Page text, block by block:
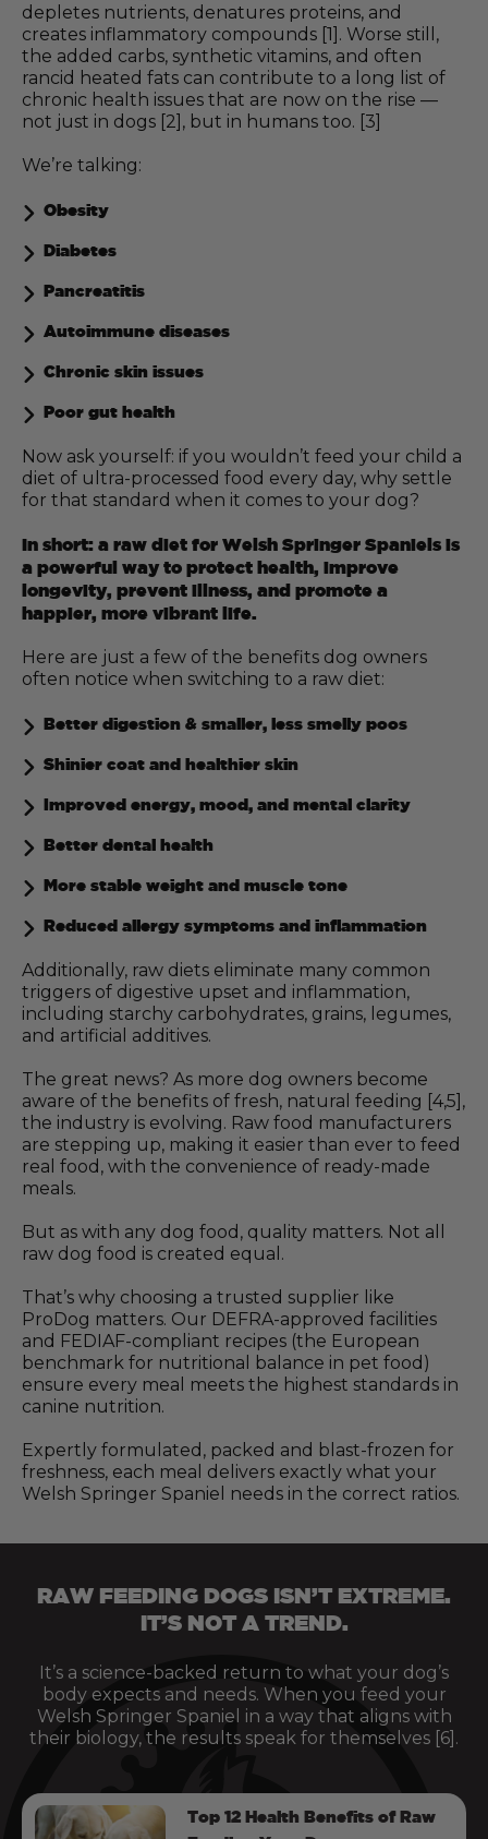
depletes nutrients, denatures proteins, and
creates inflammatory compounds [1]. Worse still,
the added carbs, synthetic vitamins, and often
rancid heated fats can contribute to a long list of
chronic health issues that are now on the rise —
not just in dogs [2], but in humans too. [3]
We’re talking:
Obesity
Diabetes
Pancreatitis
Autoimmune diseases
Chronic skin issues
Poor gut health
Now ask yourself: if you wouldn’t feed your child a
diet of ultra-processed food every day, why settle
for that standard when it comes to your dog?
In short: a raw diet for Welsh Springer Spaniels is
a powerful way to protect health, improve
longevity, prevent illness, and promote a
happier, more vibrant life.
Here are just a few of the benefits dog owners
often notice when switching to a raw diet:
Better digestion & smaller, less smelly poos
Shinier coat and healthier skin
Improved energy, mood, and mental clarity
Better dental health
More stable weight and muscle tone
Reduced allergy symptoms and inflammation
Additionally, raw diets eliminate many common
triggers of digestive upset and inflammation,
including starchy carbohydrates, grains, legumes,
and artificial additives.
The great news? As more dog owners become
aware of the benefits of fresh, natural feeding [4,5],
the industry is evolving. Raw food manufacturers
are stepping up, making it easier than ever to feed
real food, with the convenience of ready-made
meals.
But as with any dog food, quality matters. Not all
raw dog food is created equal.
That’s why choosing a trusted supplier like
ProDog matters. Our DEFRA-approved facilities
and FEDIAF-compliant recipes (the European
benchmark for nutritional balance in pet food)
ensure every meal meets the highest standards in
canine nutrition.
Expertly formulated, packed and blast-frozen for
freshness, each meal delivers exactly what your
Welsh Springer Spaniel needs in the correct ratios.
RAW FEEDING DOGS ISN’T EXTREME.
IT’S NOT A TREND.
It’s a science-backed return to what your dog’s
body expects and needs. When you feed your
Welsh Springer Spaniel in a way that aligns with
their biology, the results speak for themselves [6].
Top 12 Health Benefits of Raw